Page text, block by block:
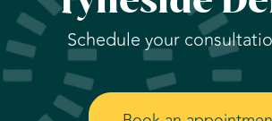
Schedule your